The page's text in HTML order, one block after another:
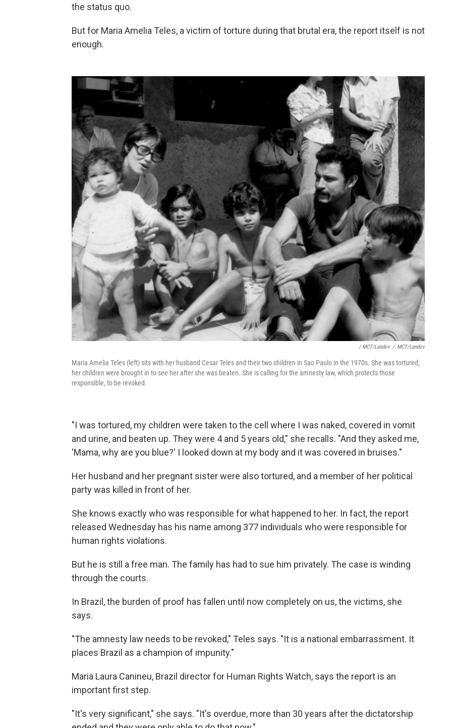
the status quo.
But for Maria Amelia Teles, a victim of torture during that brutal era, the report itself is not
enough.
/ MCT/Landov / MCT/Landov
Maria Amelia Teles (left) sits with her husband Cesar Teles and their two children in Sao Paulo in the 1970s. She was tortured;
her children were brought in to see her after she was beaten. She is calling for the amnesty law, which protects those
responsible, to be revoked.
"I was tortured, my children were taken to the cell where I was naked, covered in vomit
and urine, and beaten up. They were 4 and 5 years old," she recalls. "And they asked me,
'Mama, why are you blue?' I looked down at my body and it was covered in bruises."
Her husband and her pregnant sister were also tortured, and a member of her political
party was killed in front of her.
She knows exactly who was responsible for what happened to her. In fact, the report
released Wednesday has his name among 377 individuals who were responsible for
human rights violations.
But he is still a free man. The family has had to sue him privately. The case is winding
through the courts.
In Brazil, the burden of proof has fallen until now completely on us, the victims, she
says.
"The amnesty law needs to be revoked," Teles says. "It is a national embarrassment. It
places Brazil as a champion of impunity."
Maria Laura Canineu, Brazil director for Human Rights Watch, says the report is an
important first step.
"It's very significant," she says. "It's overdue, more than 30 years after the dictatorship